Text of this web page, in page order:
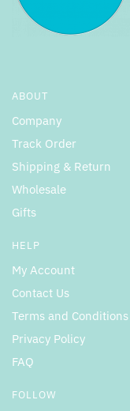
ABOUT
Company
Track Order
Shipping & Return
Wholesale
Gifts
HELP
My Account
Contact Us
Terms and Conditions
Privacy Policy
FAQ
FOLLOW